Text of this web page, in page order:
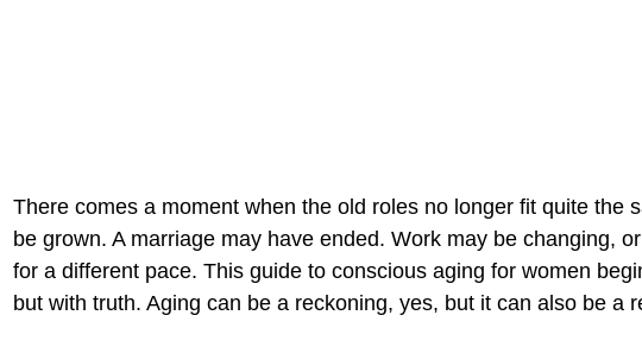
There comes a moment when the old roles no longer fit quite the
be grown. A marriage may have ended. Work may be changing,
for a different pace. This guide to conscious aging for women
but with truth. Aging can be a reckoning, yes, but it can also be a